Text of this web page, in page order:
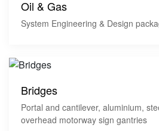
Oil & Gas
System Engineering & Design
Bridges
Portal and cantilever, aluminium,
overhead motorway sign gantries